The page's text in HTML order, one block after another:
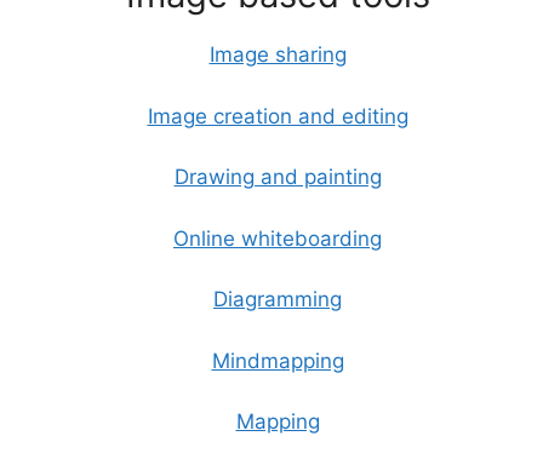
Image sharing
Image creation and editing
Drawing and painting
Online whiteboarding
Diagramming
Mindmapping
Mapping